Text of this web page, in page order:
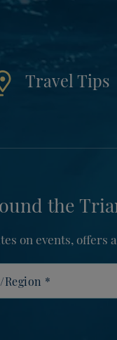
Travel Tips
the
on events,